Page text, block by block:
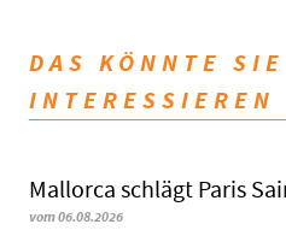
DAS KÖNNTE SIE
INTERESSIEREN
Mallorca schlägt Paris
vom 06.08.2026